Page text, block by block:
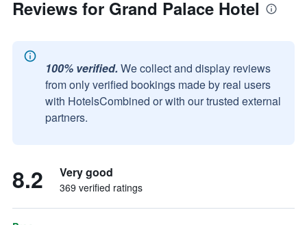
Reviews for Grand Palace Hotel
100% verified. We collect and display reviews
from only verified bookings made by real users
with HotelsCombined or with our trusted external
partners.
8.2 Very good
369 verified ratings